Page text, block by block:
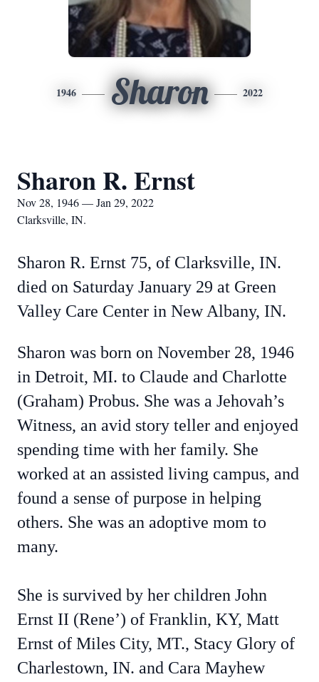
1946 Sharon 2022
Sharon R. Ernst
Nov 28, 1946 — Jan 29, 2022
Clarksville, IN.
Sharon R. Ernst 75, of Clarksville, IN.
died on Saturday January 29 at Green
Valley Care Center in New Albany, IN.
Sharon was born on November 28, 1946
in Detroit, MI. to Claude and Charlotte
(Graham) Probus. She was a Jehovah’s
Witness, an avid story teller and enjoyed
spending time with her family. She
worked at an assisted living campus, and
found a sense of purpose in helping
others. She was an adoptive mom to
many.
She is survived by her children John
Ernst II (Rene’) of Franklin, KY, Matt
Ernst of Miles City, MT., Stacy Glory of
Charlestown, IN. and Cara Mayhew